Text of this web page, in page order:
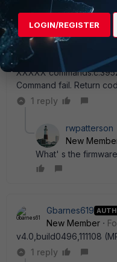
New Member
config firewall policy
XXXXX
Command fail. Return
1 reply
rwpatterson
New
What' s the
Gbarnes619
New Member
v4.0,build0496,111108
1 reply
LOGIN/REGISTER